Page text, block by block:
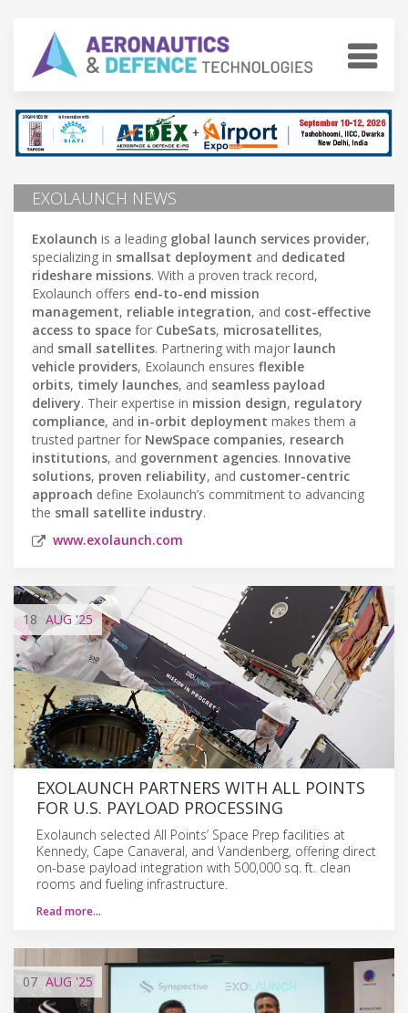
EXOLAUNCH NEWS
Exolaunch is a leading global launch services provider,
specializing in smallsat deployment and dedicated
rideshare missions. With a proven track record,
Exolaunch offers end-to-end mission
management, reliable integration, and cost-effective
access to space for CubeSats, microsatellites,
and small satellites. Partnering with major launch
vehicle providers, Exolaunch ensures flexible
orbits, timely launches, and seamless payload
delivery. Their expertise in mission design, regulatory
compliance, and in-orbit deployment makes them a
trusted partner for NewSpace companies, research
institutions, and government agencies. Innovative
solutions, proven reliability, and customer-centric
approach define Exolaunch’s commitment to advancing
the small satellite industry.
www.exolaunch.com
18 AUG '25
EXOLAUNCH PARTNERS WITH ALL POINTS
FOR U.S. PAYLOAD PROCESSING
Exolaunch selected All Points’ Space Prep facilities at
Kennedy, Cape Canaveral, and Vandenberg, offering direct
on-base payload integration with 500,000 sq. ft. clean
rooms and fueling infrastructure.
Read more…
07 AUG '25